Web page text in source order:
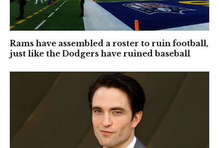
Rams have assembled a roster to ruin football,
just like the Dodgers have ruined baseball